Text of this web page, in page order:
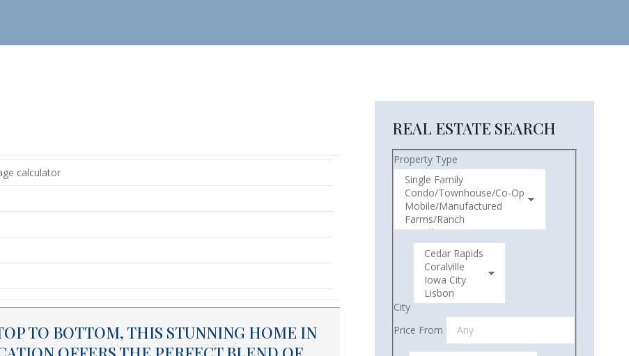
TO BOTTOM, THIS STUNNING HOME IN
REAL ESTATE SEARCH
Property Type
City
Price From